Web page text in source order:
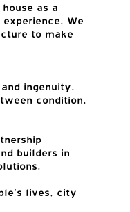
as a
We
to make
ingenuity.
condition,
builders in
lives, city